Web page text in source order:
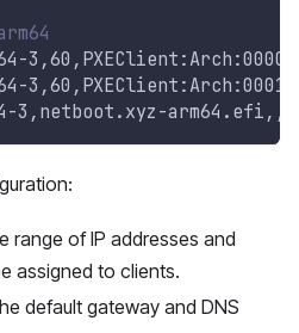
3,60,PXEClient:Arch:0000B
3,60,PXEClient:Arch:00011
range of IP addresses and
assigned to clients.
default gateway and DNS